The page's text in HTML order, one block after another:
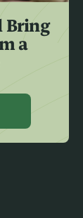
Bring
a